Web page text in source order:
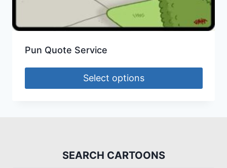
Pun Quote Service
Select options
SEARCH CARTOONS